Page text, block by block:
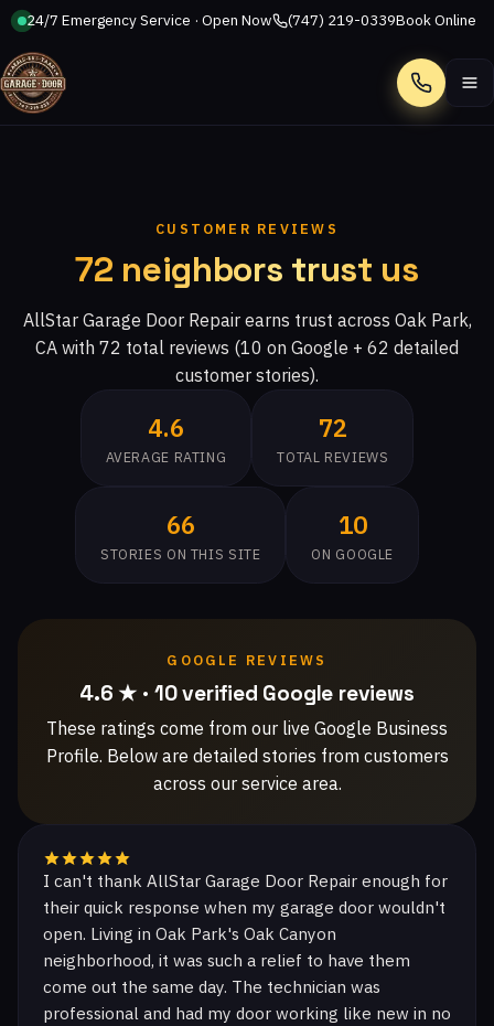
24/7 Emergency Service · Open Now (747) 219-0339Book Online
Call
CUSTOMER REVIEWS
72 neighbors trust us
AllStar Garage Door Repair earns trust across Oak Park,
CA with 72 total reviews (10 on Google + 62 detailed
customer stories).
4.6
AVERAGE RATING
72
TOTAL REVIEWS
66
STORIES ON THIS SITE
10
ON GOOGLE
GOOGLE REVIEWS
4.6 ★ · 10 verified Google reviews
These ratings come from our live Google Business
Profile. Below are detailed stories from customers
across our service area.
I can't thank AllStar Garage Door Repair enough for
their quick response when my garage door wouldn't
open. Living in Oak Park's Oak Canyon
neighborhood, it was such a relief to have them
come out the same day. The technician was
professional and had my door working like new in no